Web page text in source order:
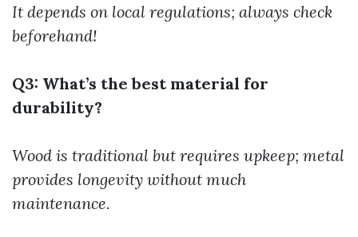
It depends on local regulations; always check
beforehand!
Q3: What’s the best material for
durability?
Wood is traditional but requires upkeep; metal
provides longevity without much
maintenance.